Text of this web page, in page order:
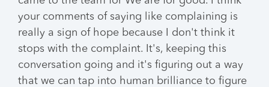
your comments of saying like complaining is
really a sign of hope because I don't think it
stops with the complaint. It's, keeping this
conversation going and it's figuring out a way
that we can tap into human brilliance to figure